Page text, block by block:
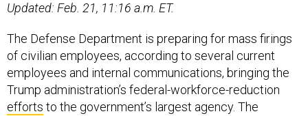
Updated: Feb. 21, 11:16 a.m. ET.
The Defense Department is preparing for mass firings
of civilian employees, according to several current
employees and internal communications, bringing the
Trump administration’s federal-workforce-reduction
efforts to the government’s largest agency. The